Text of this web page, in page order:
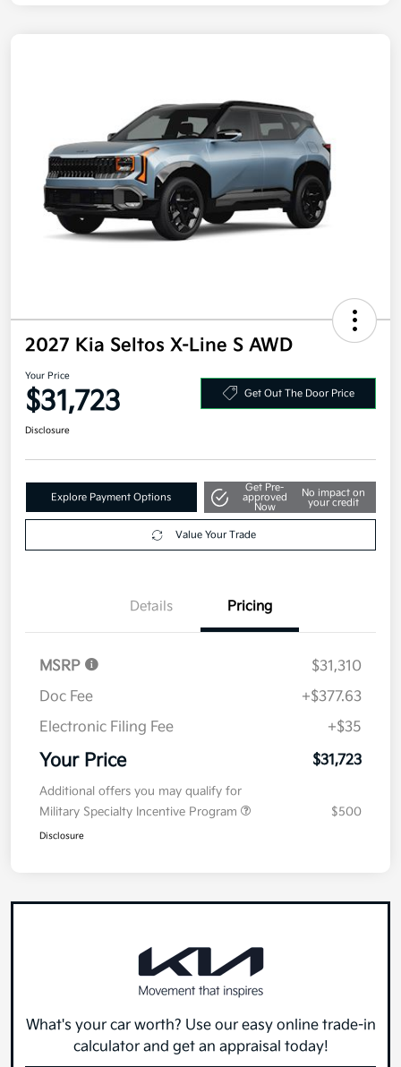
2027 Kia Seltos X-Line S AWD
Your Price
$31,723 Get Out The Door Price
Disclosure
Explore Payment Options
Get Pre-
approved
Now
No impact on
your credit
Value Your Trade
Details Pricing
MSRP
$31,310
Doc Fee
+$377.63
Electronic Filing Fee
+$35
Your Price $31,723
Additional offers you may qualify for
Military Specialty Incentive Program
$500
Disclosure
What's your car worth? Use our easy online trade-in
calculator and get an appraisal today!